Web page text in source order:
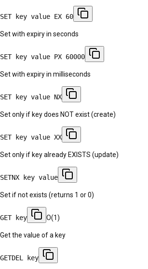
SET key value EX 60
Set with expiry in seconds
SET key value PX 60000
Set with expiry in milliseconds
SET key value NX
Set only if key does NOT exist (create)
SET key value XX
Set only if key already EXISTS (update)
SETNX key value
Set if not exists (returns 1 or 0)
GET key O(1)
Get the value of a key
GETDEL key